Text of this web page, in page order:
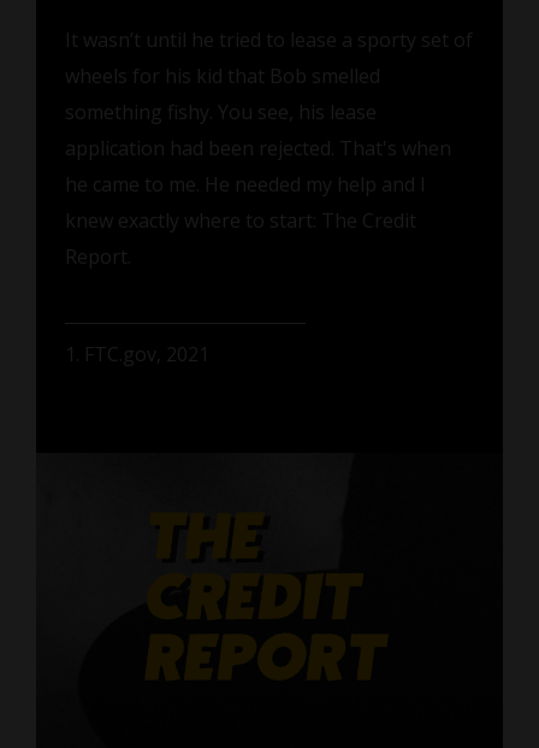
It wasn’t until he tried to lease a sporty set of
wheels for his kid that Bob smelled
something fishy. You see, his lease
application had been rejected. That's when
he came to me. He needed my help and I
knew exactly where to start: The Credit
Report.
1. FTC.gov, 2021